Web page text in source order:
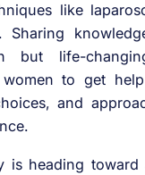
like
Sharing
but life-
women to get
and
is heading toward